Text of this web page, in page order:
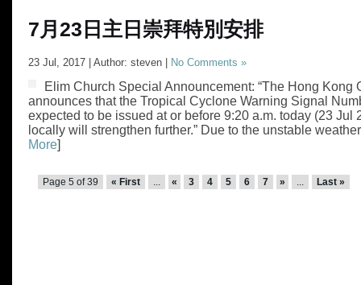
7月23日主日崇拜特別安排
23 Jul, 2017 | Author: steven | No Comments »
Elim Church Special Announcement: “The Hong Kong
announces that the Tropical Cyclone Warning Signal
expected to be issued at or before 9:20 a.m. today (23 Jul
locally will strengthen further.” Due to the unstable
More]
Page 5 of 39 « First ... « 3 4 5 6 7 » ... Last »